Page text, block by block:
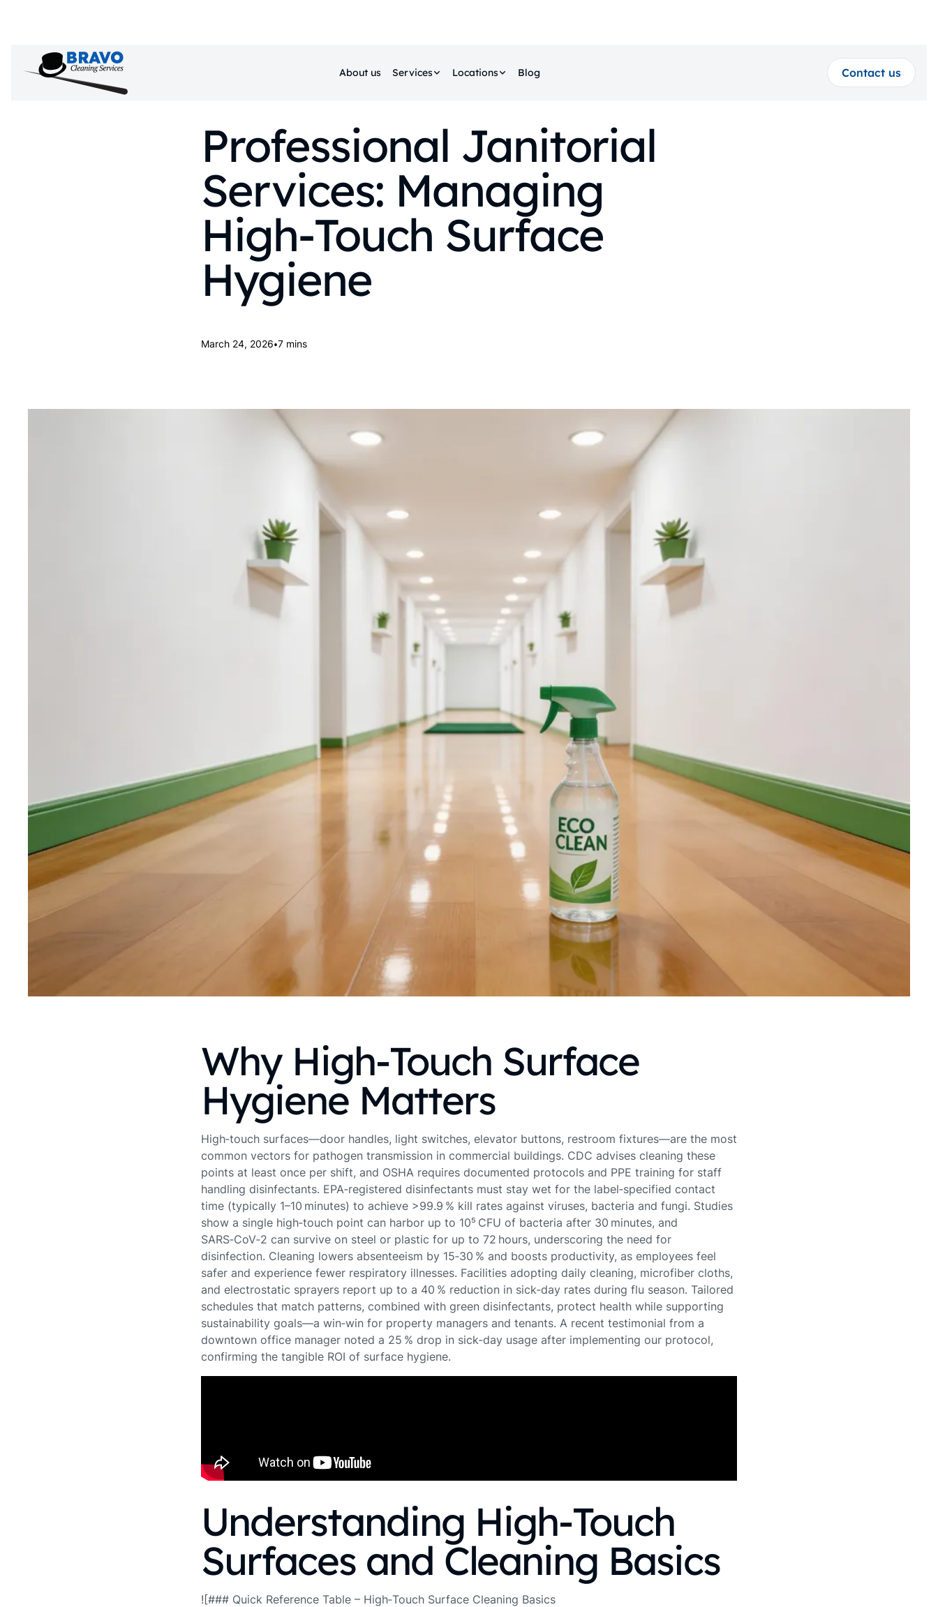
About us Services Locations Blog Contact us
Professional Janitorial
Services: Managing
High‑Touch Surface
Hygiene
March 24, 2026•7 mins
Why High‑Touch Surface
Hygiene Matters
High‑touch surfaces—door handles, light switches, elevator buttons, restroom fixtures—are the most
common vectors for pathogen transmission in commercial buildings. CDC advises cleaning these
points at least once per shift, and OSHA requires documented protocols and PPE training for staff
handling disinfectants. EPA‑registered disinfectants must stay wet for the label‑specified contact
time (typically 1–10 minutes) to achieve >99.9 % kill rates against viruses, bacteria and fungi. Studies
show a single high‑touch point can harbor up to 10⁵ CFU of bacteria after 30 minutes, and
SARS‑CoV‑2 can survive on steel or plastic for up to 72 hours, underscoring the need for
disinfection. Cleaning lowers absenteeism by 15‑30 % and boosts productivity, as employees feel
safer and experience fewer respiratory illnesses. Facilities adopting daily cleaning, microfiber cloths,
and electrostatic sprayers report up to a 40 % reduction in sick‑day rates during flu season. Tailored
schedules that match patterns, combined with green disinfectants, protect health while supporting
sustainability goals—a win‑win for property managers and tenants. A recent testimonial from a
downtown office manager noted a 25 % drop in sick‑day usage after implementing our protocol,
confirming the tangible ROI of surface hygiene.
Understanding High‑Touch
Surfaces and Cleaning Basics
![### Quick Reference Table – High‑Touch Surface Cleaning Basics